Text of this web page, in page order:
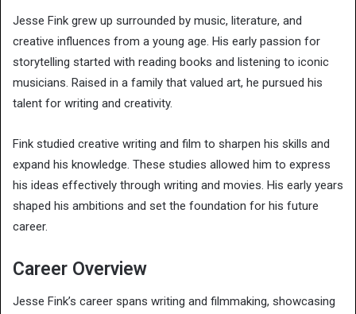
Jesse Fink grew up surrounded by music, literature, and
creative influences from a young age. His early passion for
storytelling started with reading books and listening to iconic
musicians. Raised in a family that valued art, he pursued his
talent for writing and creativity.
Fink studied creative writing and film to sharpen his skills and
expand his knowledge. These studies allowed him to express
his ideas effectively through writing and movies. His early years
shaped his ambitions and set the foundation for his future
career.
Career Overview
Jesse Fink’s career spans writing and filmmaking, showcasing